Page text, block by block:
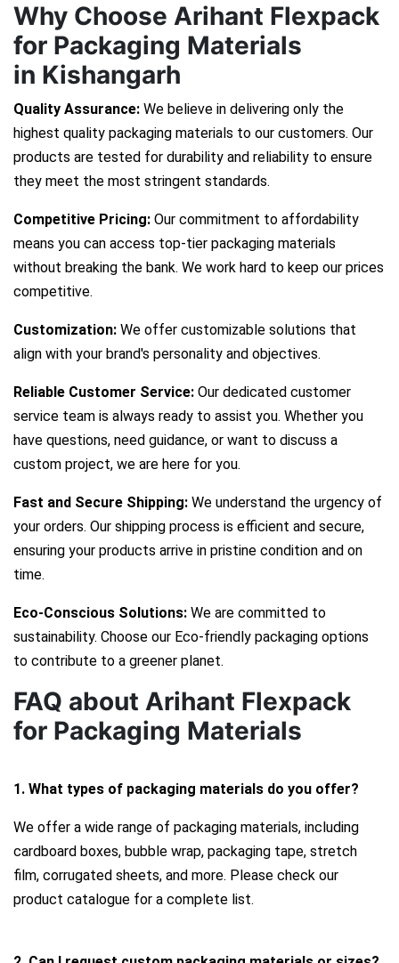
Why Choose Arihant Flexpack
for Packaging Materials
in Kishangarh
Quality Assurance: We believe in delivering only the
highest quality packaging materials to our customers. Our
products are tested for durability and reliability to ensure
they meet the most stringent standards.
Competitive Pricing: Our commitment to affordability
means you can access top-tier packaging materials
without breaking the bank. We work hard to keep our prices
competitive.
Customization: We offer customizable solutions that
align with your brand's personality and objectives.
Reliable Customer Service: Our dedicated customer
service team is always ready to assist you. Whether you
have questions, need guidance, or want to discuss a
custom project, we are here for you.
Fast and Secure Shipping: We understand the urgency of
your orders. Our shipping process is efficient and secure,
ensuring your products arrive in pristine condition and on
time.
Eco-Conscious Solutions: We are committed to
sustainability. Choose our Eco-friendly packaging options
to contribute to a greener planet.
FAQ about Arihant Flexpack
for Packaging Materials
1. What types of packaging materials do you offer?
We offer a wide range of packaging materials, including
cardboard boxes, bubble wrap, packaging tape, stretch
film, corrugated sheets, and more. Please check our
product catalogue for a complete list.